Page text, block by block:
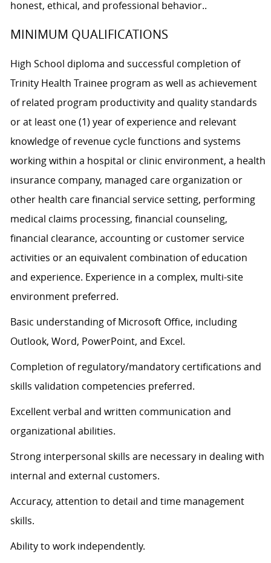
honest, ethical, and professional behavior..
MINIMUM QUALIFICATIONS
High School diploma and successful completion of
Trinity Health Trainee program as well as achievement
of related program productivity and quality standards
or at least one (1) year of experience and relevant
knowledge of revenue cycle functions and systems
working within a hospital or clinic environment, a health
insurance company, managed care organization or
other health care financial service setting, performing
medical claims processing, financial counseling,
financial clearance, accounting or customer service
activities or an equivalent combination of education
and experience. Experience in a complex, multi-site
environment preferred.
Basic understanding of Microsoft Office, including
Outlook, Word, PowerPoint, and Excel.
Completion of regulatory/mandatory certifications and
skills validation competencies preferred.
Excellent verbal and written communication and
organizational abilities.
Strong interpersonal skills are necessary in dealing with
internal and external customers.
Accuracy, attention to detail and time management
skills.
Ability to work independently.